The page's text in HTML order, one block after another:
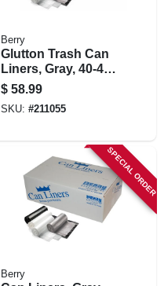
Berry
Glutton Trash Can
Liners, Gray, 40-45
Gallons, 100-ct.
$ 58.99
SKU: #211055
SPECIAL ORDER
Berry